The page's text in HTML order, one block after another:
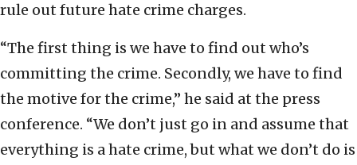
rule out future hate crime charges.
“The first thing is we have to find out who’s
committing the crime. Secondly, we have to find
the motive for the crime,” he said at the press
conference. “We don’t just go in and assume that
everything is a hate crime, but what we don’t do is